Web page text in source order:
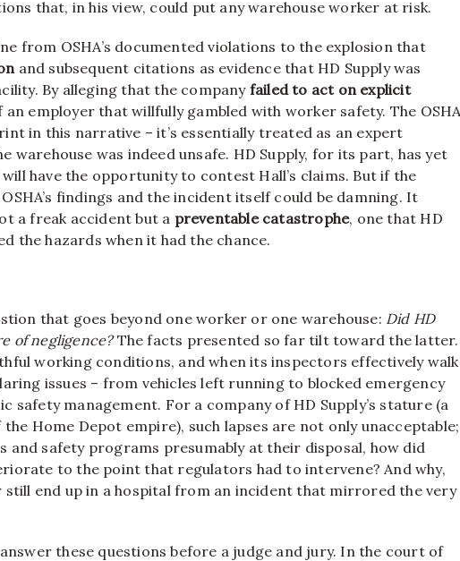
that, in his view, could put any warehouse worker at risk.
from OSHA’s documented violations to the explosion that
and subsequent citations as evidence that HD Supply was
By alleging that the company failed to act on explicit
an employer that willfully gambled with worker safety. The
in this narrative – it’s essentially treated as an expert
was indeed unsafe. HD Supply, for its part, has yet
have the opportunity to contest Hall’s claims. But if the
findings and the incident itself could be damning. It
a freak accident but a preventable catastrophe, one that HD
the hazards when it had the chance.
that goes beyond one worker or one warehouse: Did HD
of negligence?The facts presented so far tilt toward the latter.
working conditions, and when its inspectors effectively walk
issues – from vehicles left running to blocked emergency
safety management. For a company of HD Supply’s stature (a
Home Depot empire), such lapses are not only unacceptable;
and safety programs presumably at their disposal, how did
to the point that regulators had to intervene? And why,
end up in a hospital from an incident that mirrored the very
these questions before a judge and jury. In the court of